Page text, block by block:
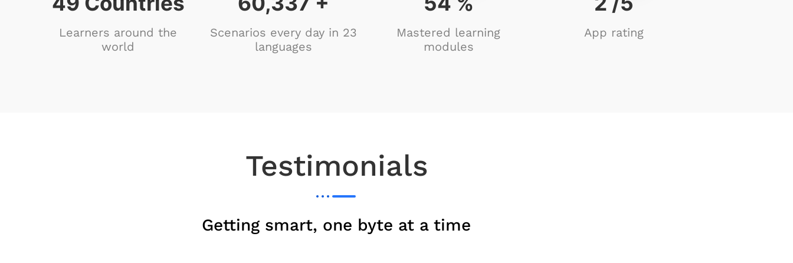
Learners around the
world
Scenarios every day in 23
languages
Mastered learning
modules
App rating
Testimonials
Getting smart, one byte at a time